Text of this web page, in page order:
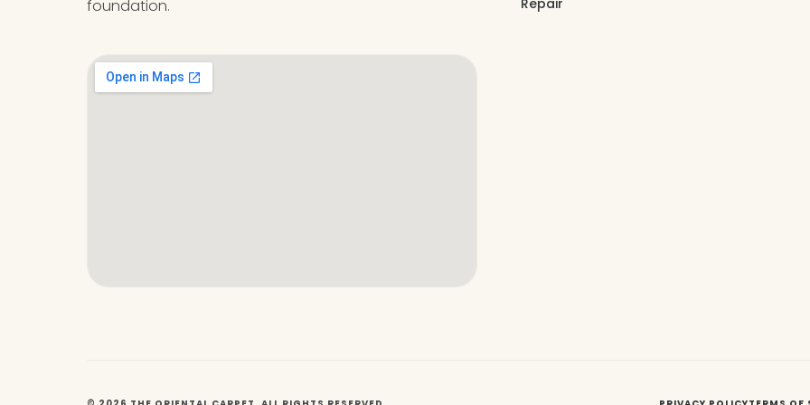
foundation.